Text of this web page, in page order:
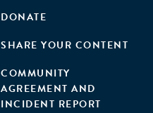
DONATE
SHARE YOUR CONTENT
COMMUNITY
AGREEMENT AND
INCIDENT REPORT